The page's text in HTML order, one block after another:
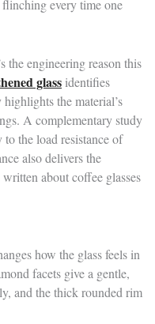
every time one
the engineering reason this
glass identifies
the material’s
A complementary study
to the load resistance of
also delivers the
about coffee glasses
how the glass feels in
facets give a gentle,
and the thick rounded rim